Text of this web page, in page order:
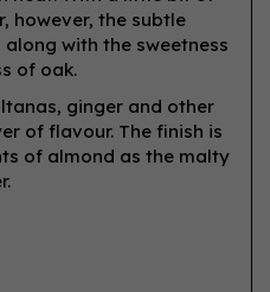
however, the subtle
with the sweetness
of oak.
ginger and other
of flavour. The finish is
of almond as the malty